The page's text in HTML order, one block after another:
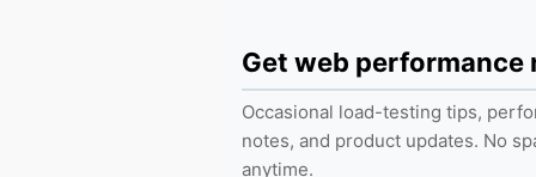
Get web performance
Occasional load-testing tips,
notes, and product updates. No
anytime.